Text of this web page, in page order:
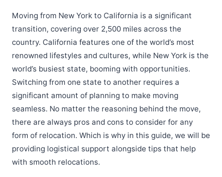
Moving from New York to California is a significant
transition, covering over 2,500 miles across the
country. California features one of the world’s most
renowned lifestyles and cultures, while New York is the
world’s busiest state, booming with opportunities.
Switching from one state to another requires a
significant amount of planning to make moving
seamless. No matter the reasoning behind the move,
there are always pros and cons to consider for any
form of relocation. Which is why in this guide, we will be
providing logistical support alongside tips that help
with smooth relocations.